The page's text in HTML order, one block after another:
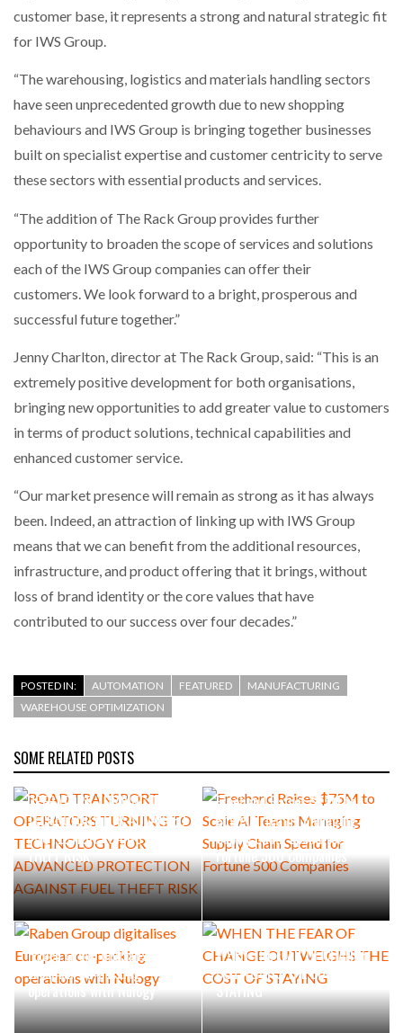
customer base, it represents a strong and natural strategic fit
for IWS Group.
“The warehousing, logistics and materials handling sectors
have seen unprecedented growth due to new shopping
behaviours and IWS Group is bringing together businesses
built on specialist expertise and customer centricity to serve
these sectors with essential products and services.
“The addition of The Rack Group provides further
opportunity to broaden the scope of services and solutions
each of the IWS Group companies can offer their
customers. We look forward to a bright, prosperous and
successful future together.”
Jenny Charlton, director at The Rack Group, said: “This is an
extremely positive development for both organisations,
bringing new opportunities to add greater value to customers
in terms of product solutions, technical capabilities and
enhanced customer service.
“Our market presence will remain as strong as it has always
been. Indeed, an attraction of linking up with IWS Group
means that we can benefit from the additional resources,
infrastructure, and product offering that it brings, without
loss of brand identity or the core values that have
contributed to our success over four decades.”
POSTED IN: AUTOMATION FEATURED
MANUFACTURING
WAREHOUSE OPTIMIZATION
SOME RELATED POSTS
OPERATORS TURNING TO
TECHNOLOGY FOR ADVANCED
PROTECTION AGAINST FUEL
THEFT RISK
Freehand Raises $75M to
Scale AI Teams Managing
Supply Chain Spend for
Fortune 500 Companies
Raben Group digitalises
European co-packing
operations with Nulogy
WHEN THE FEAR OF CHANGE
OUTWEIGHS THE COST OF
STAYING